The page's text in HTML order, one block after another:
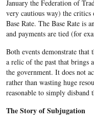
January the Federation of
very cautious way) the critics
Base Rate. The Base Rate is
and payments are tied (for
Both events demonstrate
a relic of the past that brings
the government. It does not
rather than wasting huge
reasonable to simply disband
The Story of Subjugation